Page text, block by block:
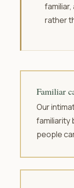
rather
Familiar
Our
familiarity
people